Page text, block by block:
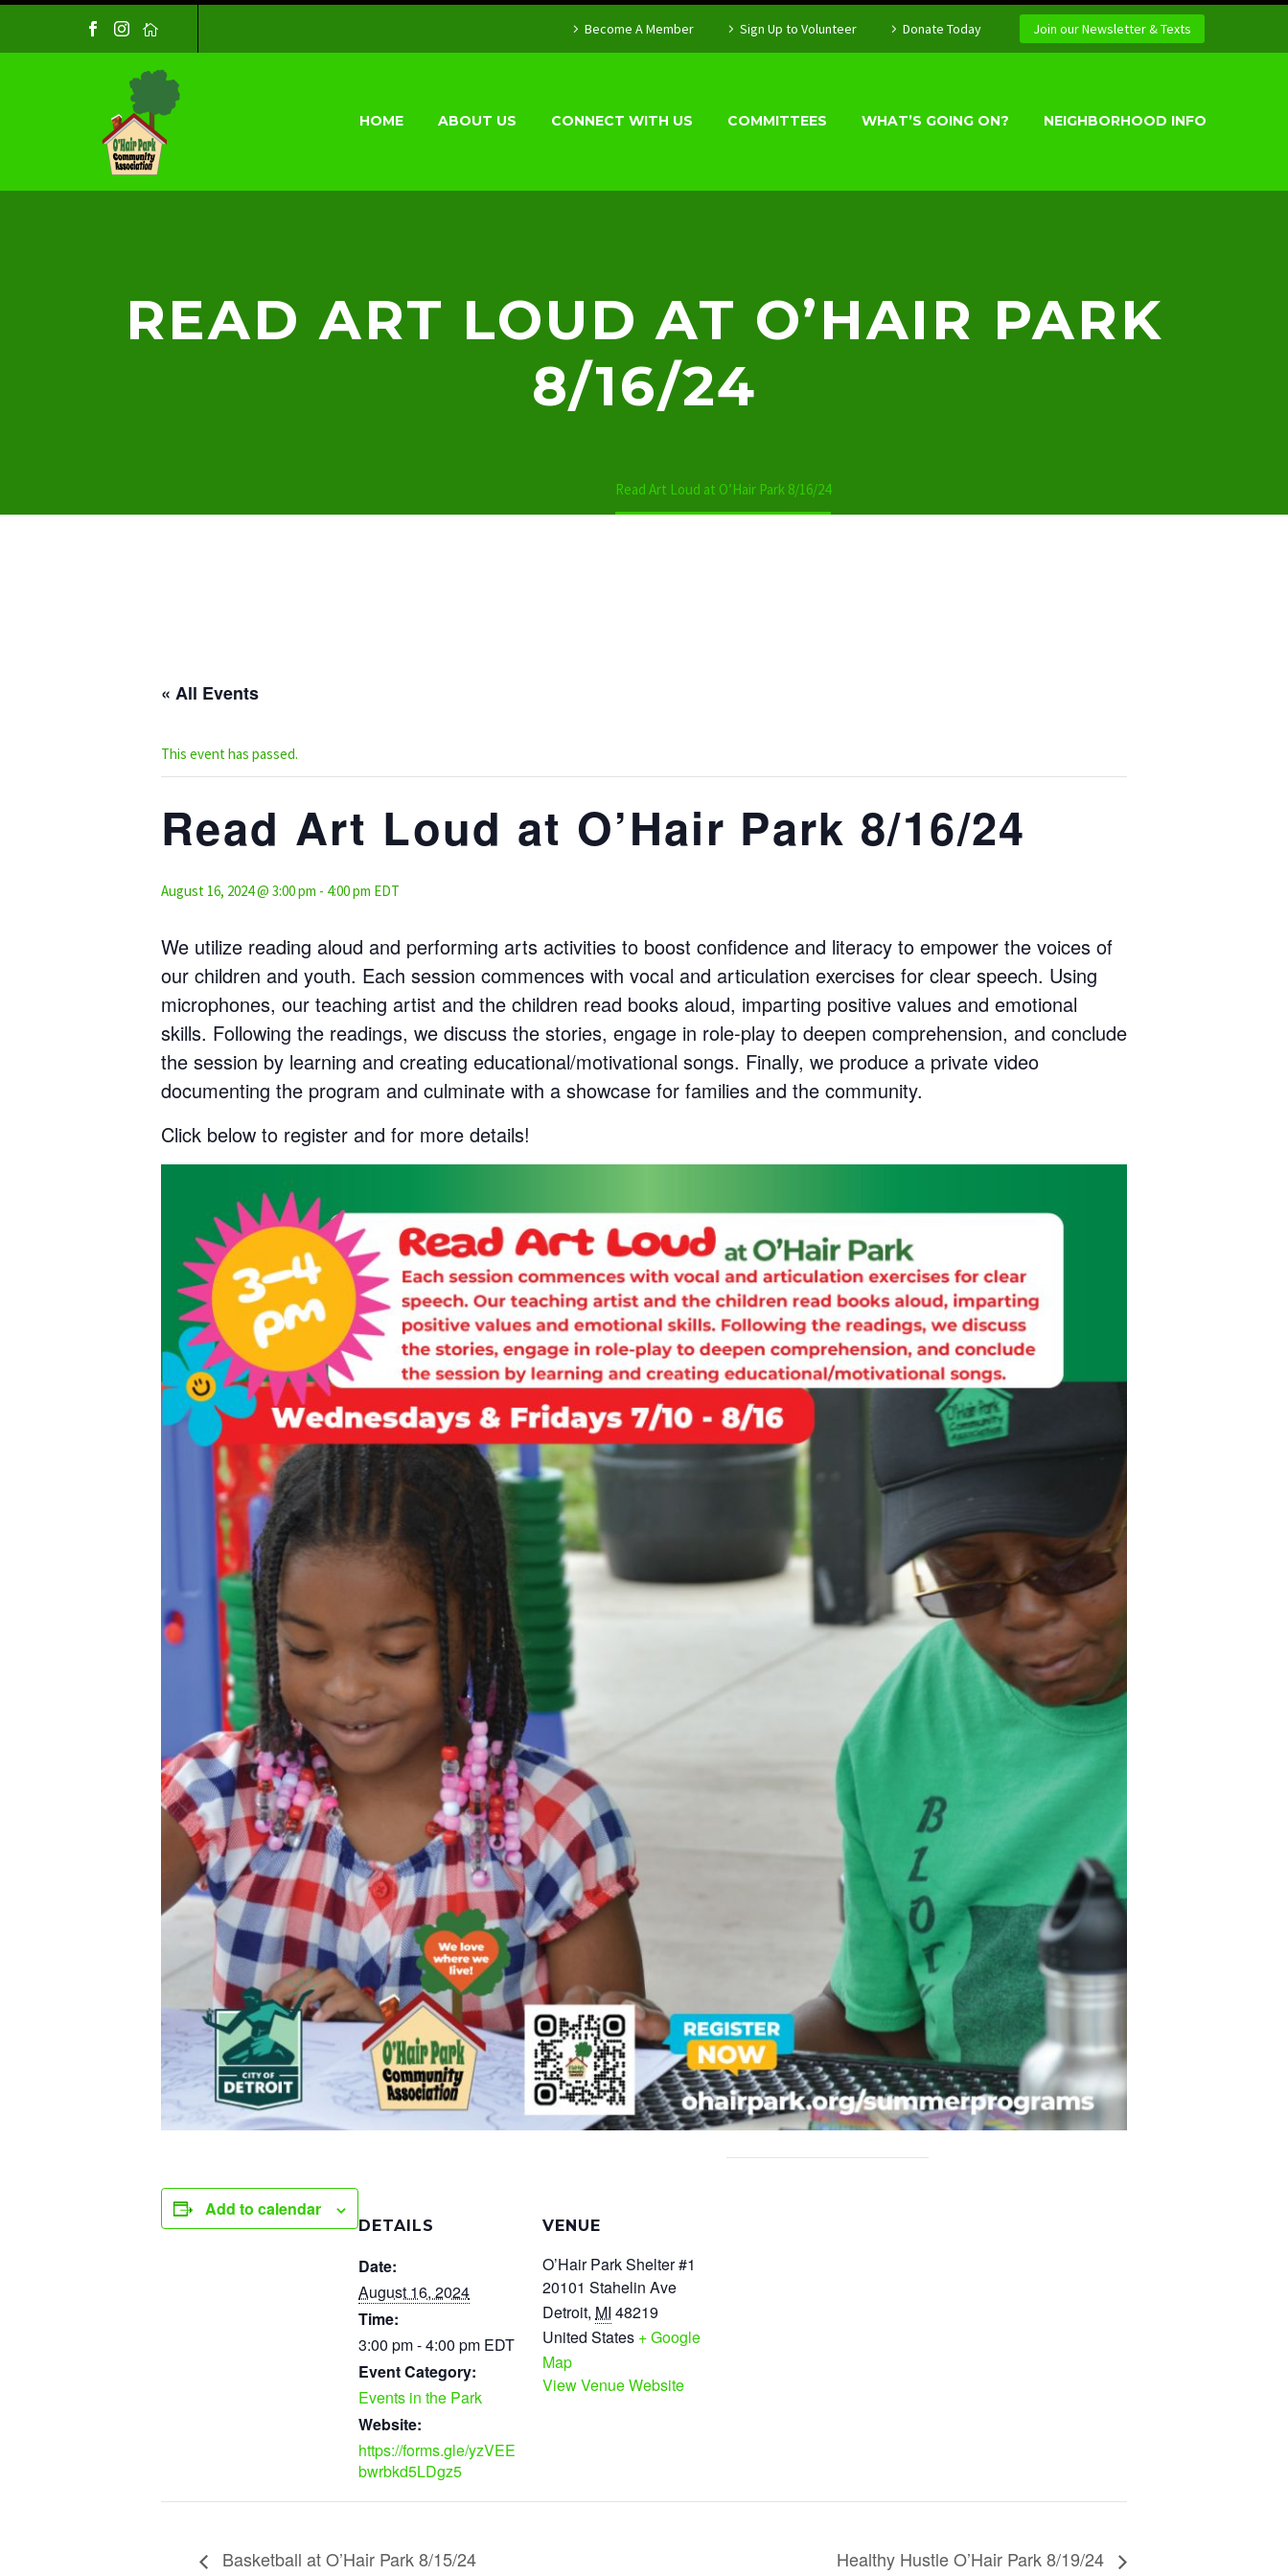
Become A Member Sign Up to Volunteer Donate Today Join our Newsletter & Texts
HOME ABOUT US CONNECT WITH US COMMITTEES WHAT’S GOING ON? NEIGHBORHOOD INFO
READ ART LOUD AT O’HAIR PARK
8/16/24
Read Art Loud at O’Hair Park 8/16/24
« All Events
This event has passed.
Read Art Loud at O’Hair Park 8/16/24
August 16, 2024 @ 3:00 pm - 4:00 pm EDT
We utilize reading aloud and performing arts activities to boost confidence and literacy to empower the voices of
our children and youth. Each session commences with vocal and articulation exercises for clear speech. Using
microphones, our teaching artist and the children read books aloud, imparting positive values and emotional
skills. Following the readings, we discuss the stories, engage in role-play to deepen comprehension, and conclude
the session by learning and creating educational/motivational songs. Finally, we produce a private video
documenting the program and culminate with a showcase for families and the community.
Click below to register and for more details!
Add to calendar
DETAILS
Date:
August 16, 2024
Time:
3:00 pm - 4:00 pm EDT
Event Category:
Events in the Park
Website:
https://forms.gle/yzVEE
bwrbkd5LDgz5
VENUE
O’Hair Park Shelter #1
20101 Stahelin Ave
Detroit, MI 48219
United States + Google
Map
View Venue Website
Basketball at O’Hair Park 8/15/24 Healthy Hustle O’Hair Park 8/19/24